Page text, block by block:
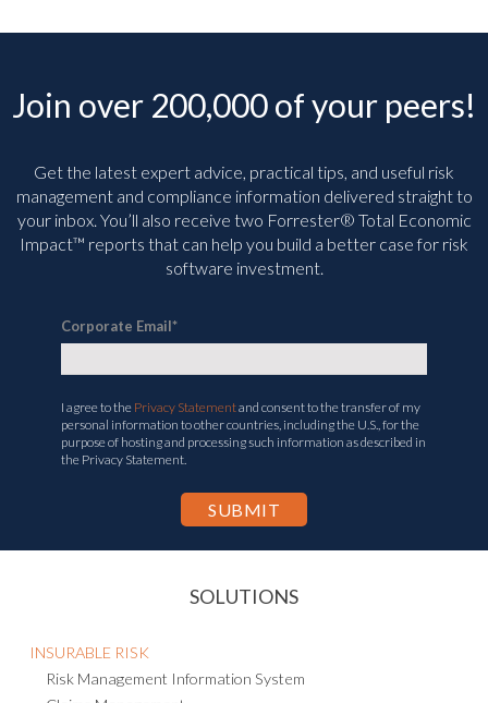
Join over 200,000 of your peers!
Get the latest expert advice, practical tips, and useful risk
management and compliance information delivered straight to
your inbox. You’llalso receive two Forrester® Total Economic
Impact™ reports that can help you build a better case for risk
I agree to thePrivacy Statementand consent to the transfer of my
personal information to other countries, including the U.S., for the
purpose of hosting and processing such information as described in
INSURABLE RISK